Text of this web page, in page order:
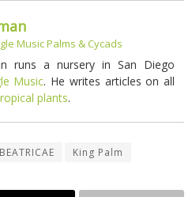
Music Palms & Cycads
runs a nursery in San Diego
Music. He writes articles on all
plants.
King Palm